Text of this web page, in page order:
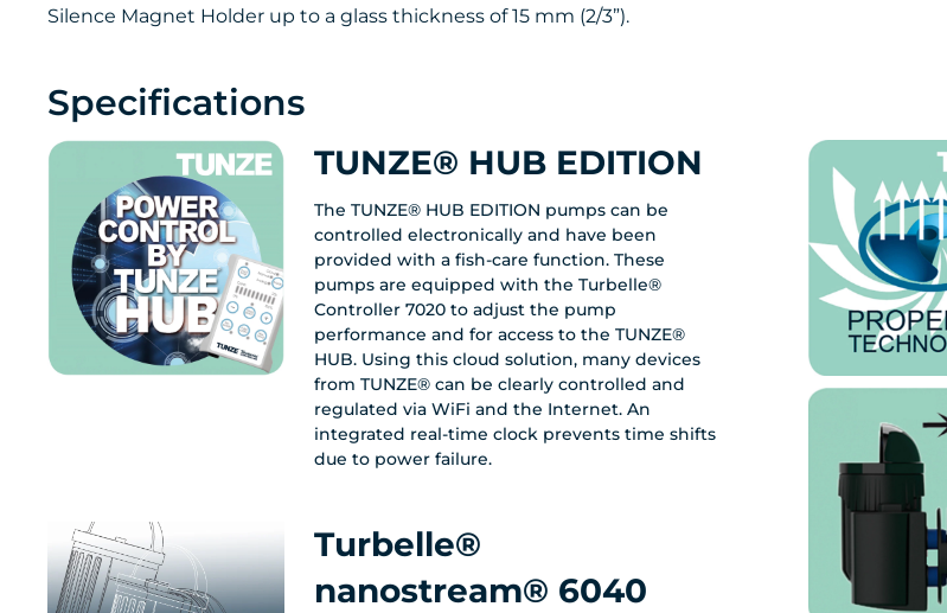
Silence Magnet Holder up to a glass thickness of 15 mm (2/3”).
Specifications
TUNZE® HUB EDITION
The TUNZE® HUB EDITION pumps can be
controlled electronically and have been
provided with a fish-care function. These
pumps are equipped with the Turbelle®
Controller 7020 to adjust the pump
performance and for access to the TUNZE®
HUB. Using this cloud solution, many devices
from TUNZE® can be clearly controlled and
regulated via WiFi and the Internet. An
integrated real-time clock prevents time shifts
due to power failure.
Turbelle®
nanostream® 6040